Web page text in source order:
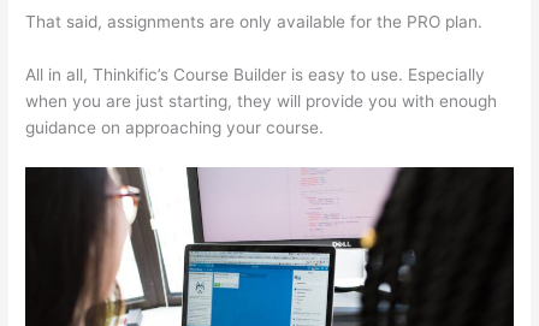
That said, assignments are only available for the PRO plan.
All in all, Thinkific’s Course Builder is easy to use. Especially
when you are just starting, they will provide you with enough
guidance on approaching your course.